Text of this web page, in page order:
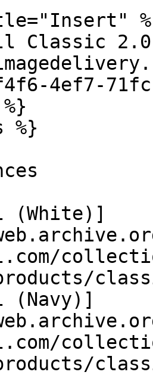
Classic
4ef7-
%}
(White)]
(Navy)]